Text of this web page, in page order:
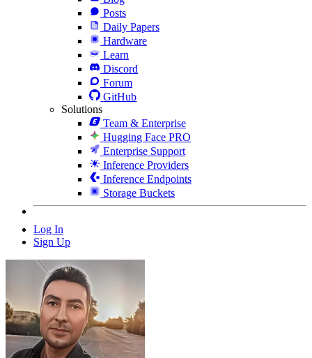
Posts
Daily Papers
Hardware
Learn
Discord
Forum
GitHub
Solutions
Team & Enterprise
Hugging Face PRO
Enterprise Support
Inference Providers
Inference Endpoints
Storage Buckets
Log In
Sign Up